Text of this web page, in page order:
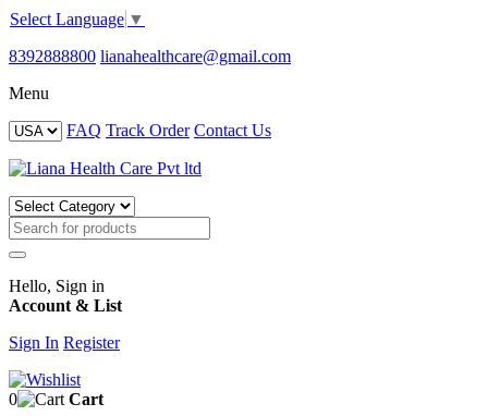
Select Language ▼
8392888800 lianahealthcare@gmail.com
Menu
FAQ Track Order Contact Us
Hello, Sign in
Account & List
Sign In Register
0
Cart